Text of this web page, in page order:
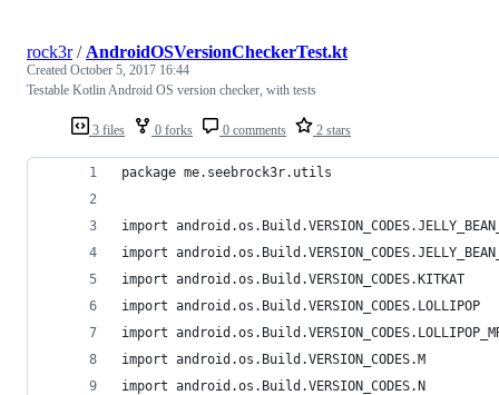
3 files 0 forks 0 comments 2 stars
rock3r/ AndroidOSVersionCheckerTest.kt
Created October 5, 2017 16:44
Testable Kotlin Android OS version checker, with tests
package me.seebrock3r.utils
import
import
import android.os.Build.VERSION_CODES.KITKAT
import android.os.Build.VERSION_CODES.LOLLIPOP
import
import android.os.Build.VERSION_CODES.M
import android.os.Build.VERSION_CODES.N